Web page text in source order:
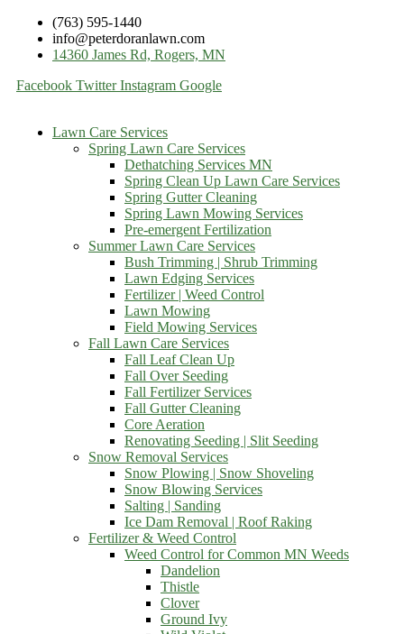
(763) 595-1440
info@peterdoranlawn.com
14360 James Rd, Rogers, MN
Facebook Twitter Instagram Google
Lawn Care Services
Spring Lawn Care Services
Dethatching Services MN
Spring Clean Up Lawn Care Services
Spring Gutter Cleaning
Spring Lawn Mowing Services
Pre-emergent Fertilization
Summer Lawn Care Services
Bush Trimming | Shrub Trimming
Lawn Edging Services
Fertilizer | Weed Control
Lawn Mowing
Field Mowing Services
Fall Lawn Care Services
Fall Leaf Clean Up
Fall Over Seeding
Fall Fertilizer Services
Fall Gutter Cleaning
Core Aeration
Renovating Seeding | Slit Seeding
Snow Removal Services
Snow Plowing | Snow Shoveling
Snow Blowing Services
Salting | Sanding
Ice Dam Removal | Roof Raking
Fertilizer & Weed Control
Weed Control for Common MN Weeds
Dandelion
Thistle
Clover
Ground Ivy